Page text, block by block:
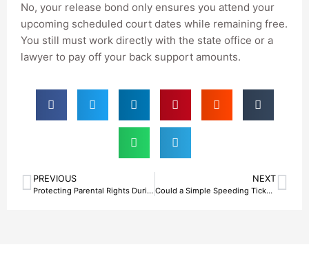
No, your release bond only ensures you attend your
upcoming scheduled court dates while remaining free.
You still must work directly with the state office or a
lawyer to pay off your back support amounts.
PREVIOUS
Protecting Parental Rights During Legal Challenges With Help From a Bail Bond Agency in Fort Worth, TX
NEXT
Could a Simple Speeding Ticket Lead to a Costly Bail Bonds Situation